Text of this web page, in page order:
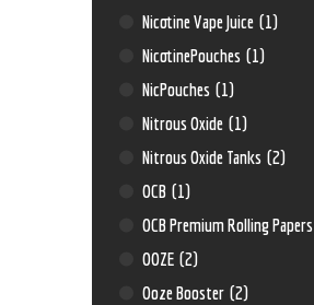
Nicotine Vape Juice (1)
NicotinePouches (1)
NicPouches (1)
Nitrous Oxide (1)
Nitrous Oxide Tanks (2)
OCB (1)
OCB Premium Rolling Papers
OOZE (2)
Ooze Booster (2)